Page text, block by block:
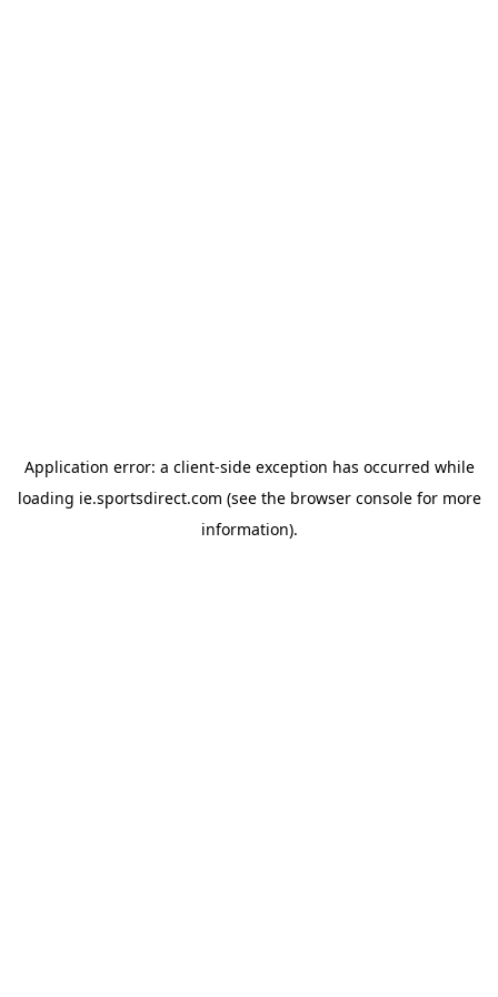
Application error: a client-side exception has occurred while
loading ie.sportsdirect.com (see the browser consolefor more
information).